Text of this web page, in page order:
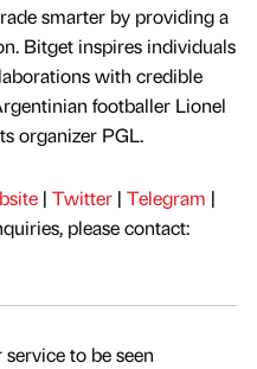
smarter by providing a
Bitget inspires individuals
with credible
footballer Lionel
organizer PGL.
| Twitter | Telegram |
please contact:
to be seen